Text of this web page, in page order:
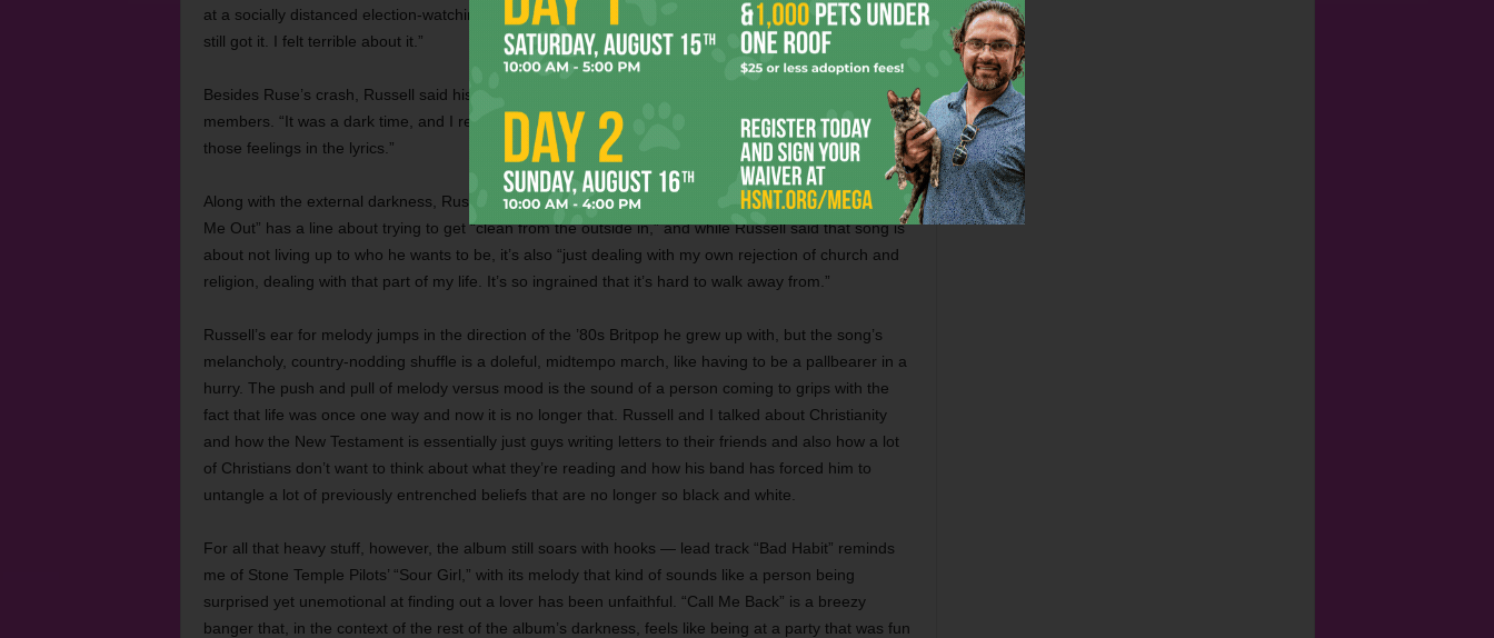
at a socially distanced election-watching party. “We were on a back porch, all spread out, and people
still got it. I felt terrible about it.”
Besides Ruse’s crash, Russell said his compatriots experienced job losses and the deaths of family
members. “It was a dark time, and I really feel like, looking back, I can see where we planted some of
those feelings in the lyrics.”
Along with the external darkness, Russell found himself suffering a spiritual crisis. The track “Calling
Me Out” has a line about trying to get “clean from the outside in,” and while Russell said that song is
about not living up to who he wants to be, it’s also “just dealing with my own rejection of church and
religion, dealing with that part of my life. It’s so ingrained that it’s hard to walk away from.”
Russell’s ear for melody jumps in the direction of the ’80s Britpop he grew up with, but the song’s
melancholy, country-nodding shuffle is a doleful, midtempo march, like having to be a pallbearer in a
hurry. The push and pull of melody versus mood is the sound of a person coming to grips with the
fact that life was once one way and now it is no longer that. Russell and I talked about Christianity
and how the New Testament is essentially just guys writing letters to their friends and also how a lot
of Christians don’t want to think about what they’re reading and how his band has forced him to
untangle a lot of previously entrenched beliefs that are no longer so black and white.
For all that heavy stuff, however, the album still soars with hooks — lead track “Bad Habit” reminds
me of Stone Temple Pilots’ “Sour Girl,” with its melody that kind of sounds like a person being
surprised yet unemotional at finding out a lover has been unfaithful. “Call Me Back” is a breezy
banger that, in the context of the rest of the album’s darkness, feels like being at a party that was fun